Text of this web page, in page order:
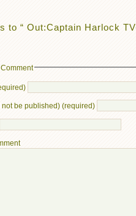
to “ Out:Captain Harlock
not be published) (required)